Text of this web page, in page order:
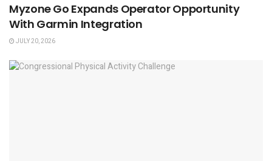
Myzone Go Expands Operator Opportunity
With Garmin Integration
JULY 20, 2026